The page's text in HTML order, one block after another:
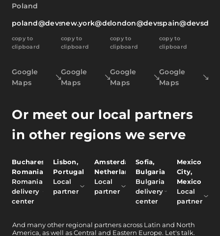
Poland
poland@devsdata.com
copy to
clipboard
Google
Maps
new.york@devsdata.com
copy to
clipboard
Google
Maps
london@devsdata.com
copy to
clipboard
Google
Maps
copy to
clipboard
Google
Maps
Or meet our local partners
in other regions we serve
Bucharest,
Romania
Romania
delivery
center
Lisbon,
Portugal
Local
partner
Amsterdam,
Netherlands
Local
partner
Sofia,
Bulgaria
Bulgaria
delivery
center
Mexico
City,
Mexico
Local
partner
And many other regional partners across Latin and North
America, as well as Central and Eastern Europe. Let's talk.